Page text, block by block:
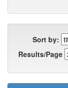
Sort by:
Results/Page